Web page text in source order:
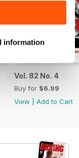
information
Vol. 82 No. 4
Buy for $6.99
View
Add to Cart